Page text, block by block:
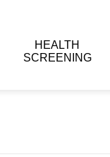
HEALTH
SCREENING